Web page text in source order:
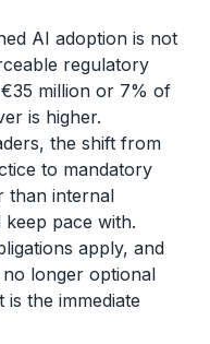
AI adoption is not
regulatory
million or 7% of
is higher.
the shift from
to mandatory
than internal
pace with.
apply, and
no longer optional
the immediate